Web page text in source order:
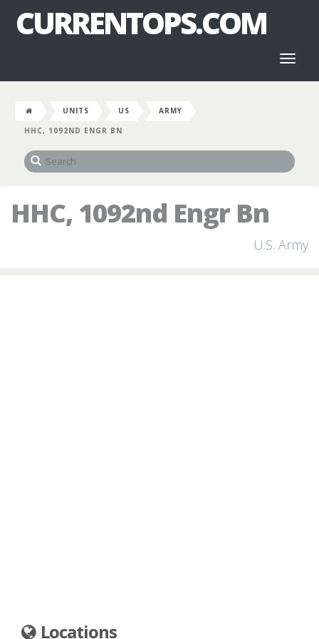
CURRENTOPS.COM
UNITS US
ARMY
HHC, 1092ND ENGR BN
HHC, 1092nd Engr Bn
U.S. Army
Locations